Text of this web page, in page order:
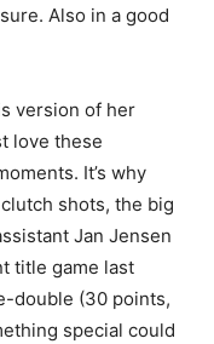
Also in a good
version of her
love these
It’s why
shots, the big
Jan Jensen
title game last
double (30 points,
special could